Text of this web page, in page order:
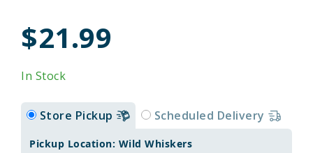
$21.99
In Stock
Store Pickup Scheduled Delivery
Pickup Location: Wild Whiskers